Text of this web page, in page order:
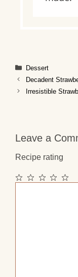
Categories
Dessert
Decadent
Irresistible
Leave a
Recipe rating
5
4
3
2
1